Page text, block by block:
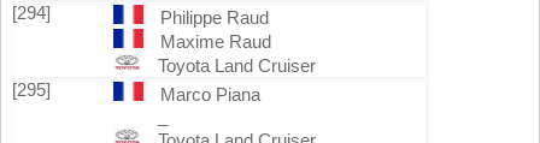
[294]
Philippe Raud
Maxime Raud
Toyota Land Cruiser
[295]
Marco Piana